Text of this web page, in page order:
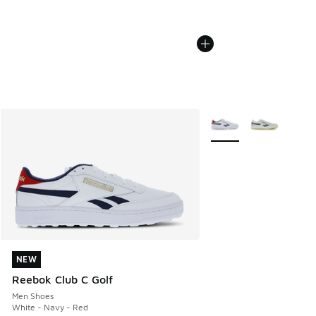
NEW
Reebok Club C Golf
Men Shoes
White - Navy - Red
NEW
More Colors Available